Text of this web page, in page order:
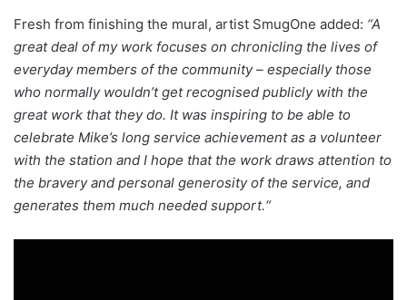
Fresh from finishing the mural, artist SmugOne added: “A
great deal of my work focuses on chronicling the lives of
everyday members of the community – especially those
who normally wouldn’t get recognised publicly with the
great work that they do. It was inspiring to be able to
celebrate Mike’s long service achievement as a volunteer
with the station and I hope that the work draws attention to
the bravery and personal generosity of the service, and
generates them much needed support.“